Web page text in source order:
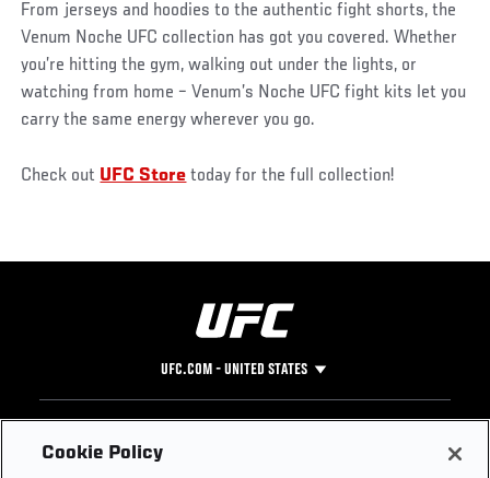
From jerseys and hoodies to the authentic fight shorts, the
Venum Noche UFC collection has got you covered. Whether
you’re hitting the gym, walking out under the lights, or
watching from home – Venum’s Noche UFC fight kits let you
carry the same energy wherever you go.
Check out UFC Store today for the full collection!
UFC.COM - UNITED STATES
Footer
UFC
Cookie Policy